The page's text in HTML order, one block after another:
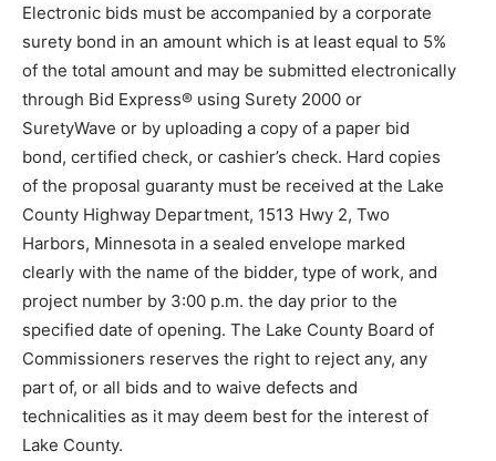
Electronic bids must be accompanied by a corporate
surety bond in an amount which is at least equal to 5%
of the total amount and may be submitted electronically
through Bid Express® using Surety 2000 or
SuretyWave or by uploading a copy of a paper bid
bond, certified check, or cashier’s check. Hard copies
of the proposal guaranty must be received at the Lake
County Highway Department, 1513 Hwy 2, Two
Harbors, Minnesota in a sealed envelope marked
clearly with the name of the bidder, type of work, and
project number by 3:00 p.m. the day prior to the
specified date of opening. The Lake County Board of
Commissioners reserves the right to reject any, any
part of, or all bids and to waive defects and
technicalities as it may deem best for the interest of
Lake County.